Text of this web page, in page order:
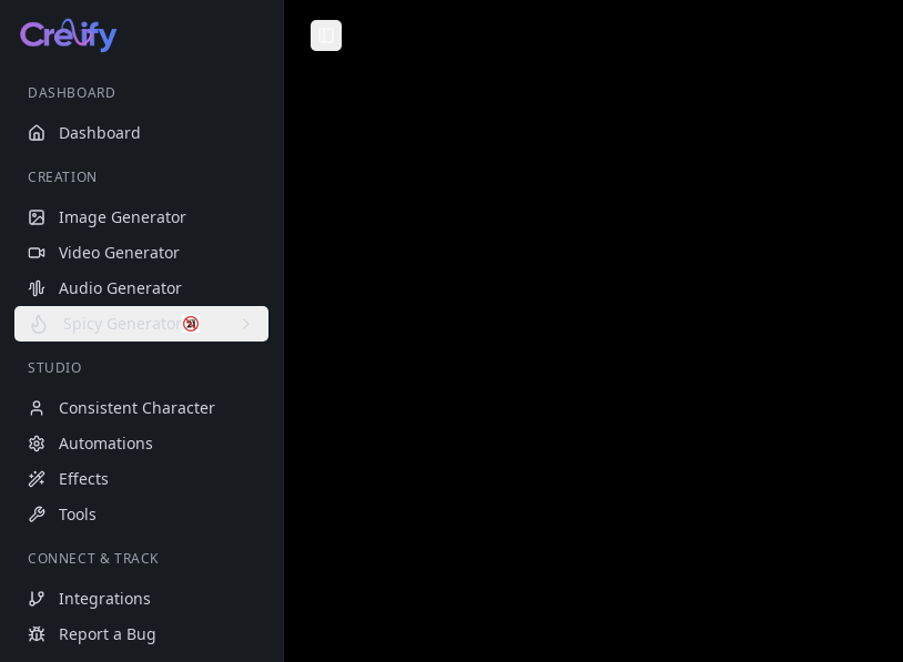
DASHBOARD
Dashboard
CREATION
Image Generator
Video Generator
Audio Generator
Spicy Generator
STUDIO
Consistent Character
Automations
Effects
Tools
CONNECT & TRACK
Integrations
Report a Bug
Toggle Sidebar